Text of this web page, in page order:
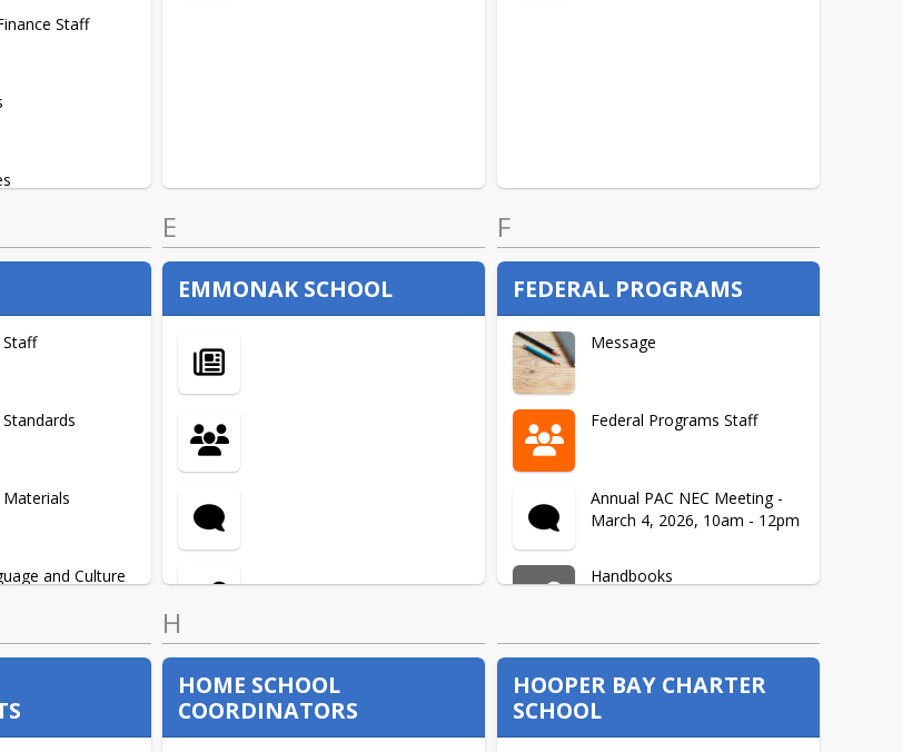
Staff
and Culture
Social Studies
Math
E
EMMONAK SCHOOL
F
FEDERAL PROGRAMS
Message
Federal Programs Staff
Annual PAC NEC Meeting -
March 4, 2026, 10am - 12pm
Handbooks
School Improvement Plans
AK Literacy
H
HOME SCHOOL
COORDINATORS
HOOPER BAY CHARTER
SCHOOL